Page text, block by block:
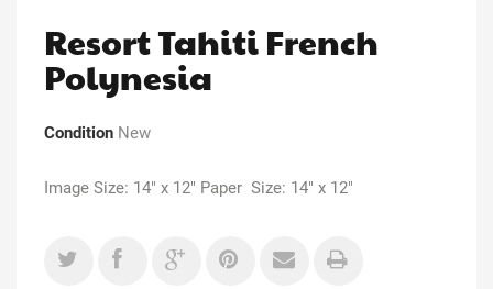
Resort Tahiti French
Polynesia
Condition New
Image Size: 14" x 12" Paper Size: 14" x 12"